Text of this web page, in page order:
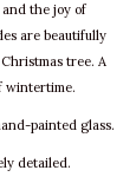
the joy of
are beautifully
tree. A
wintertime.
painted glass.
detailed.